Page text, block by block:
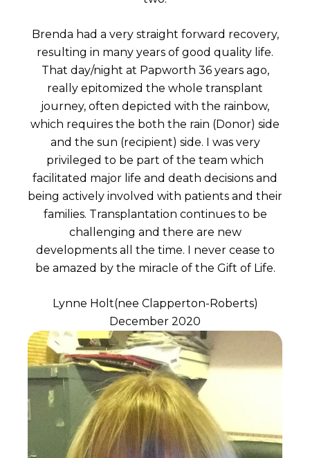
Brenda had a very straight forward recovery,
resulting in many years of good quality life.
That day/night at Papworth 36 years ago,
really epitomized the whole transplant
journey, often depicted with the rainbow,
which requires the both the rain (Donor) side
and the sun (recipient) side. I was very
privileged to be part of the team which
facilitated major life and death decisions and
being actively involved with patients and their
families. Transplantation continues to be
challenging and there are new
developments all the time. I never cease to
be amazed by the miracle of the Gift of Life.
Lynne Holt(nee Clapperton-Roberts)
December 2020